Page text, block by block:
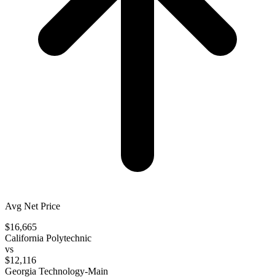
Avg Net Price
$16,665
California Polytechnic
vs
$12,116
Georgia Technology-Main